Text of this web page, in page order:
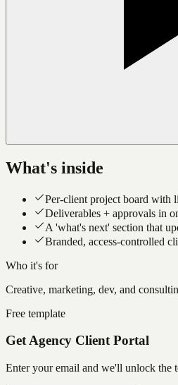
What's inside
Per-client project board with
Deliverables + approvals in
A 'what's next' section that
Branded, access-controlled
Who it's for
Creative, marketing, dev, and
Free template
GetAgency Client Portal
Enter your email and we'll unlock the